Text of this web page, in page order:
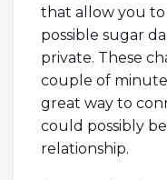
that allow you
possible sugar
private. These
couple of
great way to
could possibly
relationship.